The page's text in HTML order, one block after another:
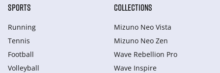
SPORTS
Running
Tennis
Football
Volleyball
COLLECTIONS
Mizuno Neo Vista
Mizuno Neo Zen
Wave Rebellion Pro
Wave Inspire